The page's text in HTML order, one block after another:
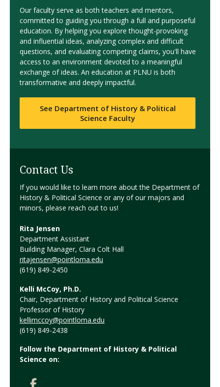
Our faculty serve as both teachers and mentors,
committed to guiding you through a full and purposeful
education. By helping you explore thought-provoking
and influential ideas, analyzing complex and difficult
questions, and evaluating competing claims, you'll have
access to an environment devoted to a meaningful
exchange of ideas. An education at PLNU is both
transformative and deeply impactful.
See Department of History & Political
Science Faculty
Contact Us
If you would like to learn more about the Department of
History & Political Science or any of our majors and
minors, please reach out to us!
Rita Jensen
Department Assistant
Building Manager, Clara Colt Hall
ritajensen@pointloma.edu
(619) 849-2450
Kelli McCoy, Ph.D.
Chair, Department of History and Political Science
Professor of History
kellimccoy@pointloma.edu
(619) 849-2438
Follow the Department of History & Political
Science on: